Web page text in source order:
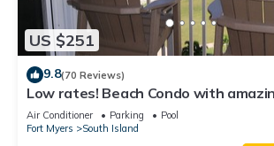
US $251
9.8(70 Reviews)
Low rates! Beach Condo with
5th floor overlooking the pool.
Air Conditioner Parking
Pool
Fort Myers
South Island